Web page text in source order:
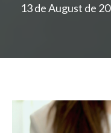
13 de August de